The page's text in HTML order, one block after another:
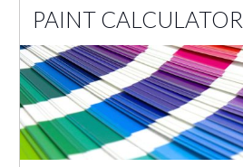
PAINT CALCULATOR